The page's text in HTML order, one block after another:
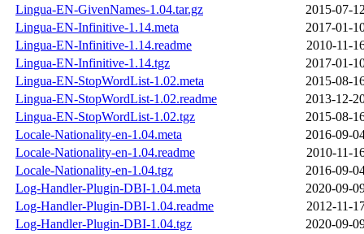
Lingua-EN-GivenNames-1.04.tar.gz
2015-07-
Lingua-EN-Infinitive-1.14.meta
2017-01-
Lingua-EN-Infinitive-1.14.readme
2010-11-
Lingua-EN-Infinitive-1.14.tgz
2017-01-
Lingua-EN-StopWordList-1.02.meta
2015-08-
Lingua-EN-StopWordList-1.02.readme
2013-12-
Lingua-EN-StopWordList-1.02.tgz
2015-08-
Locale-Nationality-en-1.04.meta
2016-09-
Locale-Nationality-en-1.04.readme
2010-11-
Locale-Nationality-en-1.04.tgz
2016-09-
Log-Handler-Plugin-DBI-1.04.meta
2020-09-
Log-Handler-Plugin-DBI-1.04.readme
2012-11-
Log-Handler-Plugin-DBI-1.04.tgz
2020-09-